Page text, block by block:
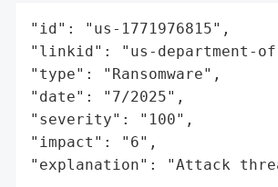
"id": "us-1771976815",
"linkid": "us-department-
"type": "Ransomware",
"date": "7/2025",
"severity": "100",
"impact": "6",
"explanation": "Attack